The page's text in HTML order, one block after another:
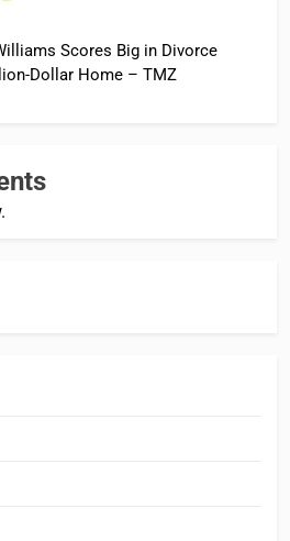
Scores Big in Divorce
Dollar Home – TMZ